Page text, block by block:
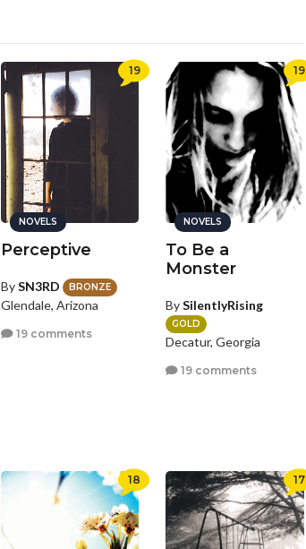
19
NOVELS
Perceptive
BySN3RD BRONZE
Glendale, Arizona
19 comments
19
NOVELS
To Be a
Monster
BySilentlyRising
GOLD
Decatur, Georgia
19 comments
18 17